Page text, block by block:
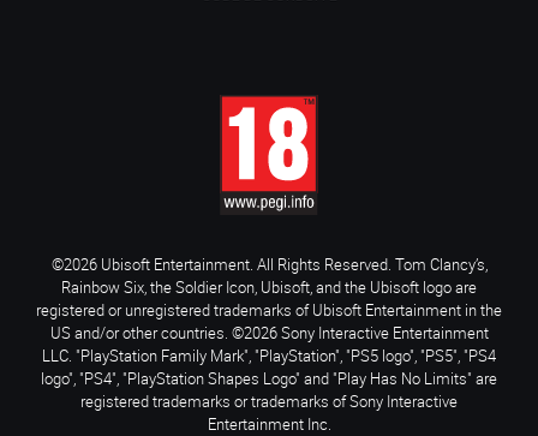
©2026 Ubisoft Entertainment. All Rights Reserved. Tom Clancy’s,
Rainbow Six, the Soldier Icon, Ubisoft, and the Ubisoft logo are
registered or unregistered trademarks of Ubisoft Entertainment in the
US and/or other countries. ©2026 Sony Interactive Entertainment
LLC. "PlayStation Family Mark", "PlayStation", "PS5 logo", "PS5", "PS4
logo", "PS4", "PlayStation Shapes Logo" and "Play Has No Limits" are
registered trademarks or trademarks of Sony Interactive
Entertainment Inc.